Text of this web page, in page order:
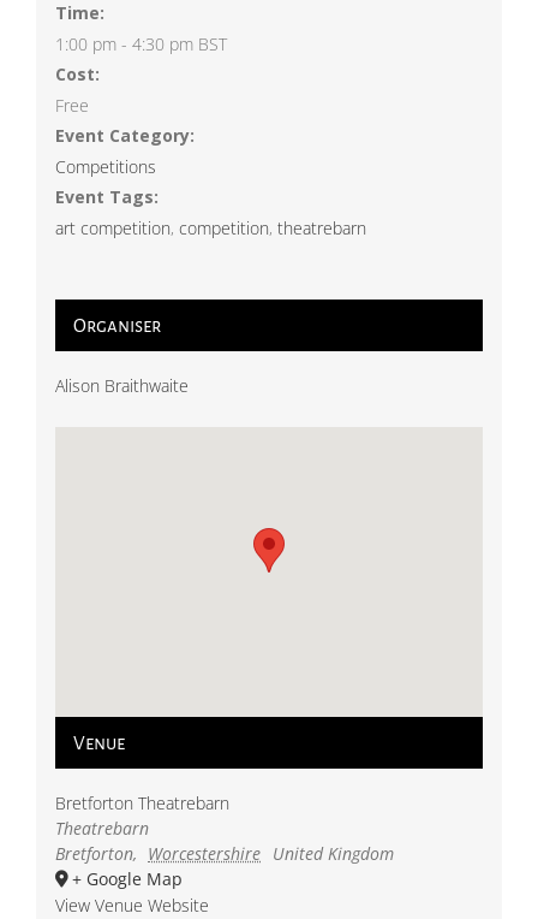
Time:
1:00 pm - 4:30 pm BST
Cost:
Free
Event Category:
Competitions
Event Tags:
art competition, competition, theatrebarn
Organiser
Alison Braithwaite
Venue
Bretforton Theatrebarn
Theatrebarn
Bretforton, Worcestershire United Kingdom
+ Google Map
View Venue Website